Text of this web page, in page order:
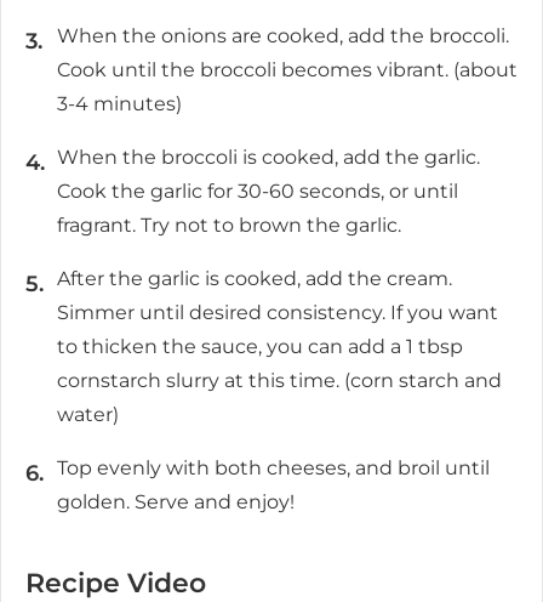
When the onions are cooked, add the broccoli.
Cook until the broccoli becomes vibrant. (about
3-4 minutes)
When the broccoli is cooked, add the garlic.
Cook the garlic for 30-60 seconds, or until
fragrant. Try not to brown the garlic.
After the garlic is cooked, add the cream.
Simmer until desired consistency. If you want
to thicken the sauce, you can add a 1 tbsp
cornstarch slurry at this time. (corn starch and
water)
Top evenly with both cheeses, and broil until
golden. Serve and enjoy!
Recipe Video